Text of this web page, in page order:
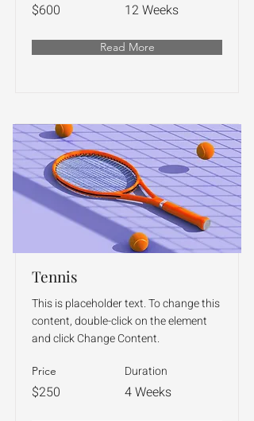
$600 12 Weeks
Read More
Tennis
This is placeholder text. To change this
content, double-click on the element
and click Change Content.
Price
$250
Duration
4 Weeks